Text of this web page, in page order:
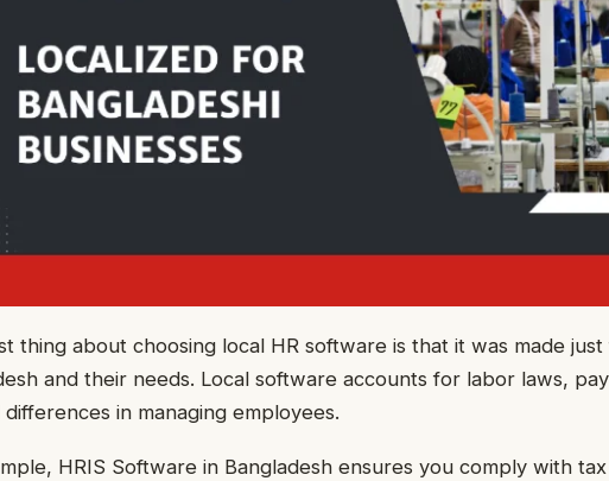
thing about choosing local HR software is that it was made
and their needs. Local software accounts for labor laws,
in managing employees.
HRIS Software in Bangladesh ensures you comply with